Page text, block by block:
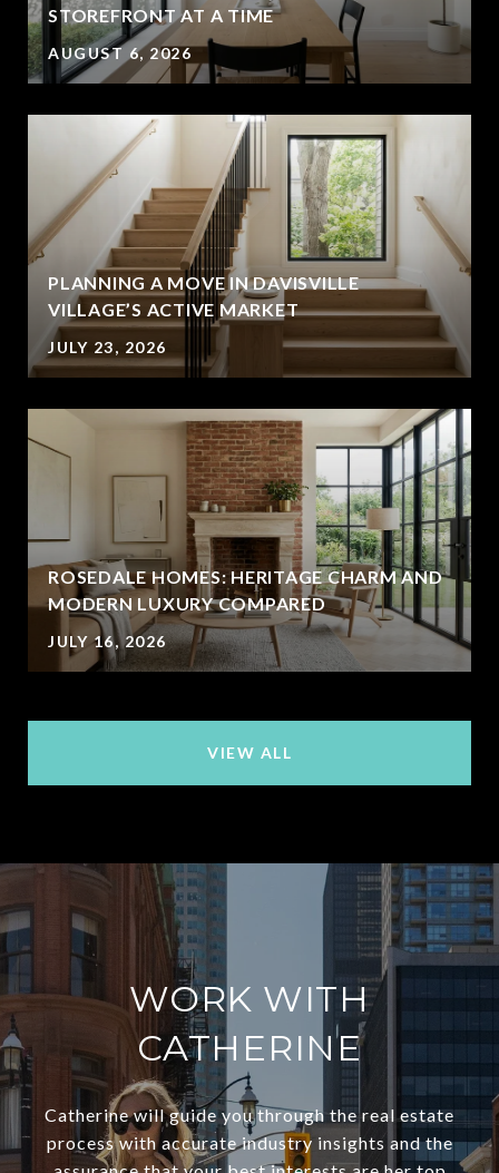
STOREFRONT AT A TIME
AUGUST 6, 2026
PLANNING A MOVE IN DAVISVILLE
VILLAGE’S ACTIVE MARKET
JULY 23, 2026
ROSEDALE HOMES: HERITAGE CHARM AND
MODERN LUXURY COMPARED
JULY 16, 2026
VIEW ALL
WORK WITH
CATHERINE
Catherine will guide you through the real estate
process with accurate industry insights and the